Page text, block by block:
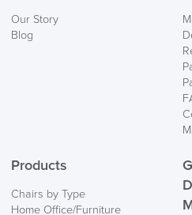
We also ship to NI, ROI and the
Mainland Europe.
Our Story
Blog
Products
Chairs by Type
Home Office/Furniture